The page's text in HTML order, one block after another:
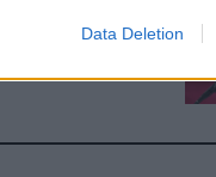
Data Deletion